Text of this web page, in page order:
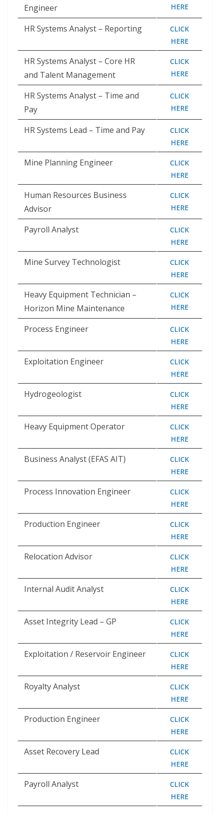
Engineer HERE
HR Systems Analyst – Reporting
CLICK
HERE
HR Systems Analyst – Core HR
and Talent Management
CLICK
HERE
HR Systems Analyst – Time and
Pay
CLICK
HERE
HR Systems Lead – Time and Pay
CLICK
HERE
Mine Planning Engineer
CLICK
HERE
Human Resources Business
Advisor
CLICK
HERE
Payroll Analyst
CLICK
HERE
Mine Survey Technologist
CLICK
HERE
Heavy Equipment Technician –
Horizon Mine Maintenance
CLICK
HERE
Process Engineer
CLICK
HERE
Exploitation Engineer
CLICK
HERE
Hydrogeologist
CLICK
HERE
Heavy Equipment Operator
CLICK
HERE
Business Analyst (EFAS AIT)
CLICK
HERE
Process Innovation Engineer
CLICK
HERE
Production Engineer
CLICK
HERE
Relocation Advisor
CLICK
HERE
Internal Audit Analyst
CLICK
HERE
Asset Integrity Lead – GP
CLICK
HERE
Exploitation / Reservoir Engineer
CLICK
HERE
Royalty Analyst
CLICK
HERE
Production Engineer
CLICK
HERE
Asset Recovery Lead
CLICK
HERE
Payroll Analyst
CLICK
HERE